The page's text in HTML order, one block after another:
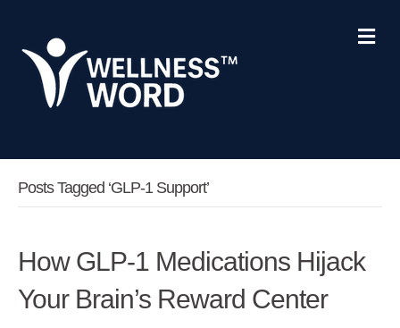
Posts Tagged ‘GLP-1 Support’
How GLP-1 Medications Hijack
Your Brain’s Reward Center